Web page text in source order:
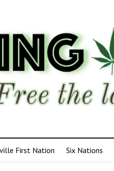
First Nation Six Nations